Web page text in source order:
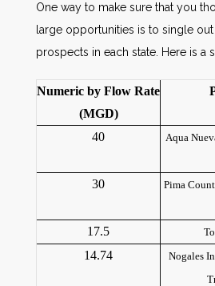
One way to make sure that you
large opportunities is to single
prospects in each state. Here is a
Numeric by Flow Rate
(MGD)
40
Aqua
30
Pima
17.5
14.74
Nogales